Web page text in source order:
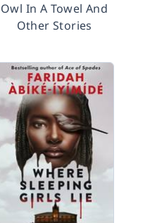
Owl In A Towel And
Other Stories